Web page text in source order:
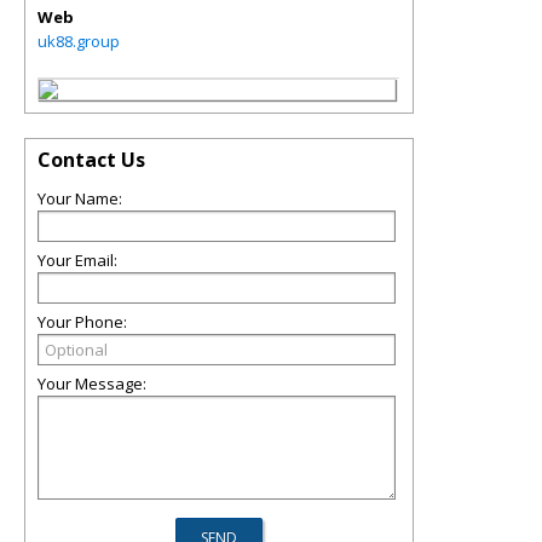
Web
uk88.group
Contact Us
Your Name:
Your Email:
Your Phone:
Your Message: